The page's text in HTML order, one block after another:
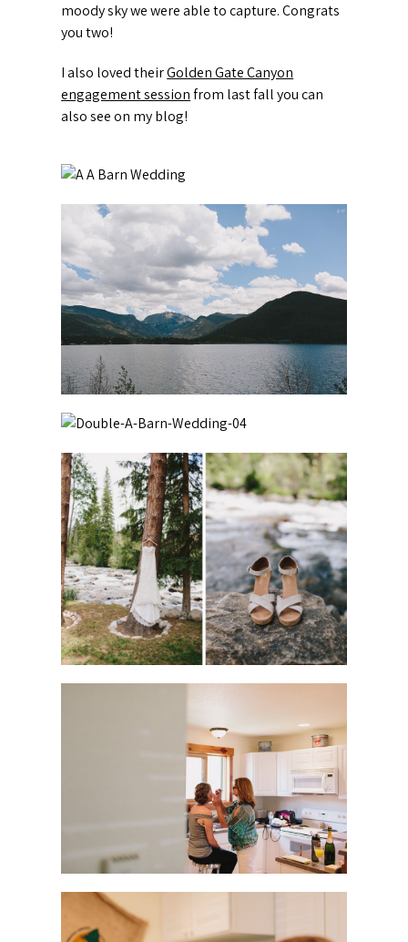
moody sky we were able to capture. Congrats
you two!
I also loved theirGolden Gate Canyon
engagement sessionfrom last fall you can
also see on my blog!